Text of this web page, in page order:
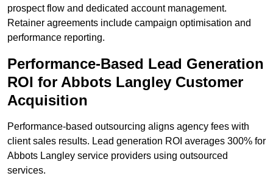
prospect flow and dedicated account management.
Retainer agreements include campaign optimisation and
performance reporting.
Performance-Based Lead Generation
ROI for Abbots Langley Customer
Acquisition
Performance-based outsourcing aligns agency fees with
client sales results. Lead generation ROI averages 300% for
Abbots Langley service providers using outsourced
services.